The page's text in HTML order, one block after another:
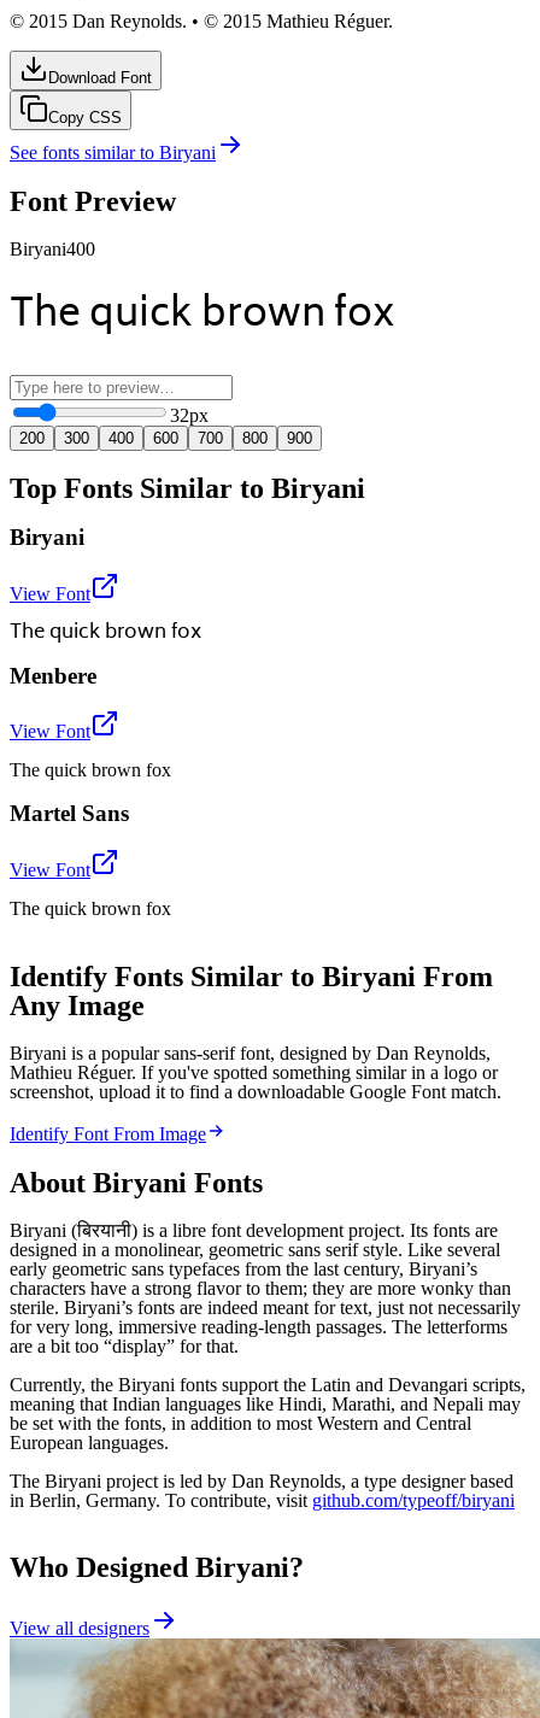
© 2015 Dan Reynolds. • © 2015 Mathieu Réguer.
Download Font
Copy CSS
See fonts similar to Biryani
Font Preview
Biryani400
The quick brown fox
32px
200 300 400 600 700 800 900
Top Fonts Similar to Biryani
Biryani
View Font
The quick brown fox
Menbere
View Font
The quick brown fox
Martel Sans
View Font
The quick brown fox
Identify Fonts Similar to Biryani From
Any Image
Biryani is a popular sans-serif font, designed by Dan Reynolds,
Mathieu Réguer. If you've spotted something similar in a logo or
screenshot, upload it to find a downloadable Google Font match.
Identify Font From Image
About Biryani Fonts
Biryani (बिरयानी) is a libre font development project. Its fonts are
designed in a monolinear, geometric sans serif style. Like several
early geometric sans typefaces from the last century, Biryani’s
characters have a strong flavor to them; they are more wonky than
sterile. Biryani’s fonts are indeed meant for text, just not necessarily
for very long, immersive reading-length passages. The letterforms
are a bit too “display” for that.
Currently, the Biryani fonts support the Latin and Devangari scripts,
meaning that Indian languages like Hindi, Marathi, and Nepali may
be set with the fonts, in addition to most Western and Central
European languages.
The Biryani project is led by Dan Reynolds, a type designer based
in Berlin, Germany. To contribute, visit github.com/typeoff/biryani
Who Designed Biryani?
View all designers